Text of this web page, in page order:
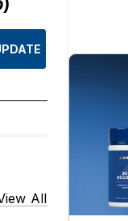
All